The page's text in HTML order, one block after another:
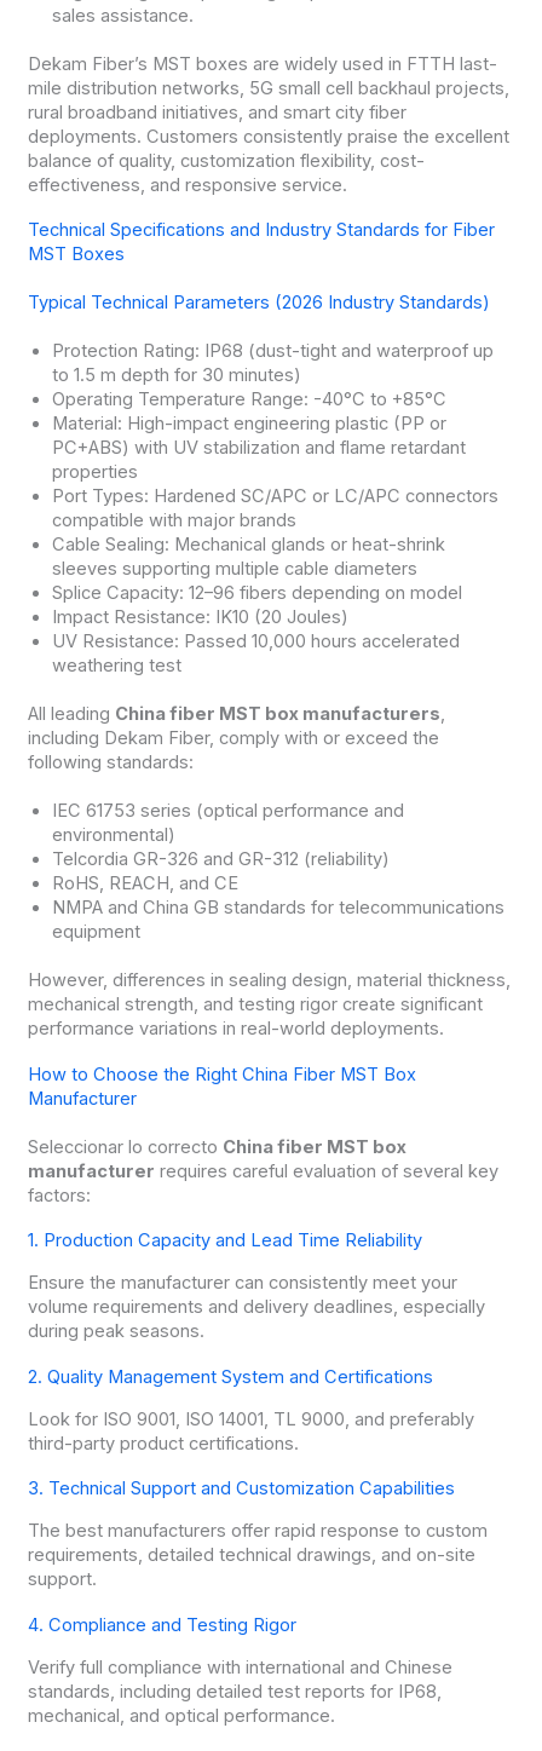
sales assistance.
Dekam Fiber’s MST boxes are widely used in FTTH last-
mile distribution networks, 5G small cell backhaul projects,
rural broadband initiatives, and smart city fiber
deployments. Customers consistently praise the excellent
balance of quality, customization flexibility, cost-
effectiveness, and responsive service.
Technical Specifications and Industry Standards for Fiber
MST Boxes
Typical Technical Parameters (2026 Industry Standards)
Protection Rating: IP68 (dust-tight and waterproof up
to 1.5 m depth for 30 minutes)
Operating Temperature Range: -40°C to +85°C
Material: High-impact engineering plastic (PP or
PC+ABS) with UV stabilization and flame retardant
properties
Port Types: Hardened SC/APC or LC/APC connectors
compatible with major brands
Cable Sealing: Mechanical glands or heat-shrink
sleeves supporting multiple cable diameters
Splice Capacity: 12–96 fibers depending on model
Impact Resistance: IK10 (20 Joules)
UV Resistance: Passed 10,000 hours accelerated
weathering test
All leading China fiber MST box manufacturers,
including Dekam Fiber, comply with or exceed the
following standards:
IEC 61753 series (optical performance and
environmental)
Telcordia GR-326 and GR-312 (reliability)
RoHS, REACH, and CE
NMPA and China GB standards for telecommunications
equipment
However, differences in sealing design, material thickness,
mechanical strength, and testing rigor create significant
performance variations in real-world deployments.
How to Choose the Right China Fiber MST Box
Manufacturer
Seleccionar lo correcto China fiber MST box
manufacturer requires careful evaluation of several key
factors:
1. Production Capacity and Lead Time Reliability
Ensure the manufacturer can consistently meet your
volume requirements and delivery deadlines, especially
during peak seasons.
2. Quality Management System and Certifications
Look for ISO 9001, ISO 14001, TL 9000, and preferably
third-party product certifications.
3. Technical Support and Customization Capabilities
The best manufacturers offer rapid response to custom
requirements, detailed technical drawings, and on-site
support.
4. Compliance and Testing Rigor
Verify full compliance with international and Chinese
standards, including detailed test reports for IP68,
mechanical, and optical performance.